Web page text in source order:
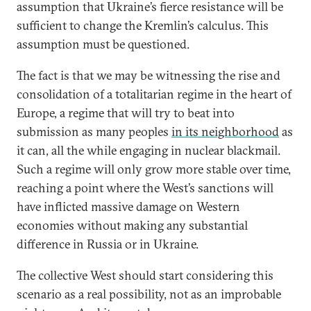
assumption that Ukraine’s fierce resistance will be
sufficient to change the Kremlin’s calculus. This
assumption must be questioned.
The fact is that we may be witnessing the rise and
consolidation of a totalitarian regime in the heart of
Europe, a regime that will try to beat into
submission as many peoples in its neighborhoodas
it can, all the while engaging in nuclear blackmail.
Such a regime will only grow more stable over time,
reaching a point where the West’s sanctions will
have inflicted massive damage on Western
economies without making any substantial
difference in Russia or in Ukraine.
The collective West should start considering this
scenario as a real possibility, not as an improbable